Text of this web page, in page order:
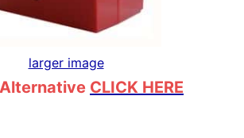
larger image
Alternative CLICK HERE